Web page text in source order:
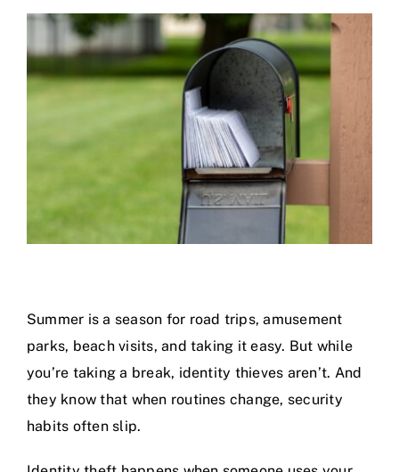
Calendar
Area Map
Summer is a season for road trips, amusement
parks, beach visits, and taking it easy. But while
you’re taking a break, identity thieves aren’t. And
they know that when routines change, security
habits often slip.